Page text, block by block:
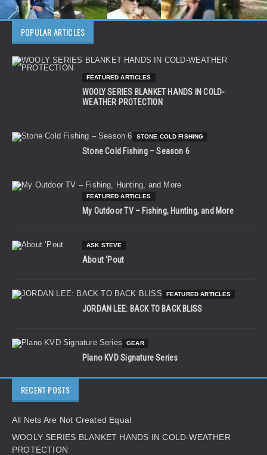
POPULAR ARTICLES
FEATURED ARTICLES
WOOLY SERIES BLANKET HANDS IN COLD-
WEATHER PROTECTION
STONE COLD FISHING
Stone Cold Fishing – Season 6
FEATURED ARTICLES
My Outdoor TV – Fishing, Hunting, and More
ASK STEVE
About ‘Pout
FEATURED ARTICLES
JORDAN LEE: BACK TO BACK BLISS
GEAR
Plano KVD Signature Series
RECENT POSTS
All Nets Are Not Created Equal
WOOLY SERIES BLANKET HANDS IN COLD-WEATHER
PROTECTION